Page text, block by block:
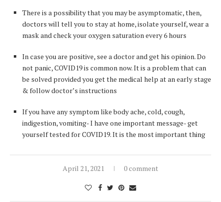
There is a possibility that you may be asymptomatic, then,
doctors will tell you to stay at home, isolate yourself, wear a
mask and check your oxygen saturation every 6 hours
In case you are positive, see a doctor and get his opinion. Do
not panic, COVID19 is common now. It is a problem that can
be solved provided you get the medical help at an early stage
& follow doctor’s instructions
If you have any symptom like body ache, cold, cough,
indigestion, vomiting- I have one important message- get
yourself tested for COVID19. It is the most important thing
April 21, 2021 0 comment